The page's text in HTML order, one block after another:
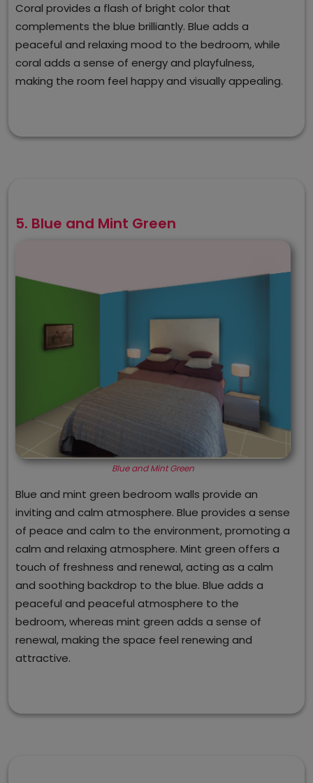
Coral provides a flash of bright color that
complements the blue brilliantly. Blue adds a
peaceful and relaxing mood to the bedroom, while
coral adds a sense of energy and playfulness,
making the room feel happy and visually appealing.
5. Blue and Mint Green
Blue and Mint Green
Blue and mint green bedroom walls provide an
inviting and calm atmosphere. Blue provides a sense
of peace and calm to the environment, promoting a
calm and relaxing atmosphere. Mint green offers a
touch of freshness and renewal, acting as a calm
and soothing backdrop to the blue. Blue adds a
peaceful and peaceful atmosphere to the
bedroom, whereas mint green adds a sense of
renewal, making the space feel renewing and
attractive.